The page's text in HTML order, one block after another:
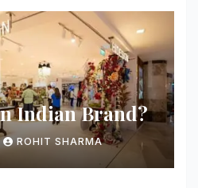
Indian Brand?
ROHIT SHARMA